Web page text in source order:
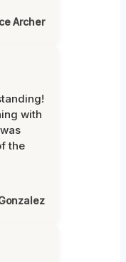
Archer
with
the